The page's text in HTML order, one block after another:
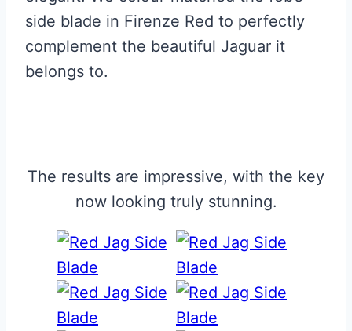
side blade in Firenze Red to perfectly
complement the beautiful Jaguar it
belongs to.
The results are impressive, with the key
now looking truly stunning.